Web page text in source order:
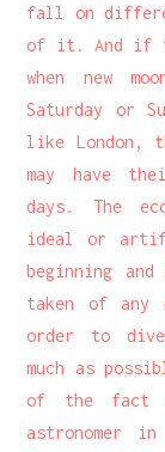
fall on
of it. And if
when new
Saturday or
like London,
may have
days. The
ideal or
beginning
taken of any
order to
much as
of the fact
astronomer